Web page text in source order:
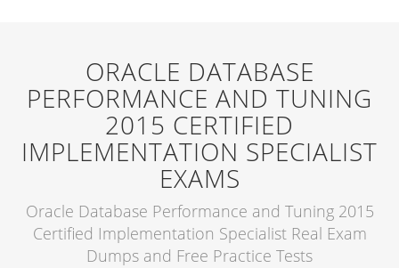
ORACLE DATABASE
PERFORMANCE AND TUNING
2015 CERTIFIED
IMPLEMENTATION SPECIALIST
EXAMS
Oracle Database Performance and Tuning 2015
Certified Implementation Specialist Real Exam
Dumps and Free Practice Tests